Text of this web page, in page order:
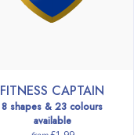
FITNESS CAPTAIN
8 shapes & 23 colours
available